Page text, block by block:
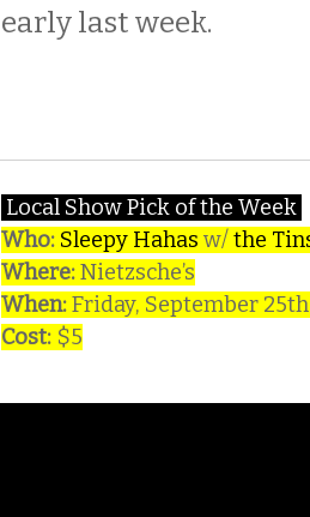
early last week.
Local Show Pick of the Week
Who: Sleepy Hahas w/the
Where:Nietzsche’s
When:Friday, September
Cost: $5